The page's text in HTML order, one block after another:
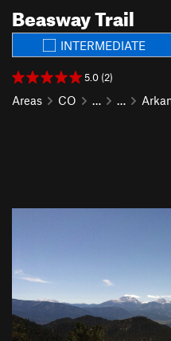
Beasway Trail
INTERMEDIATE
5.0 (2)
Areas CO … …